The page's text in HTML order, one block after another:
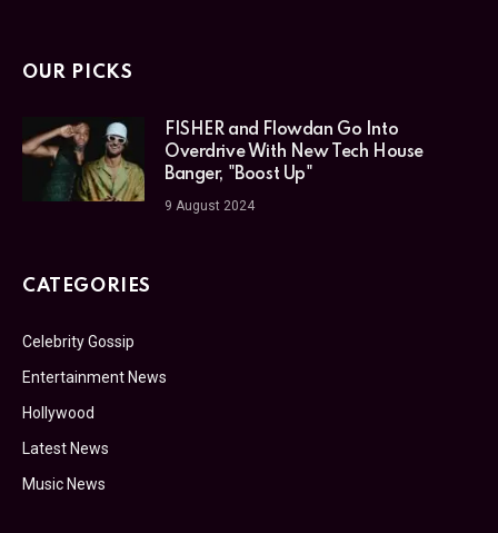
OUR PICKS
FISHER and Flowdan Go Into
Overdrive With New Tech House
Banger, "Boost Up"
9 August 2024
CATEGORIES
Celebrity Gossip
Entertainment News
Hollywood
Latest News
Music News